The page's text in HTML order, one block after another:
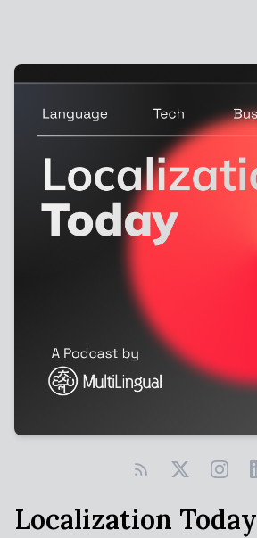
Localization Today